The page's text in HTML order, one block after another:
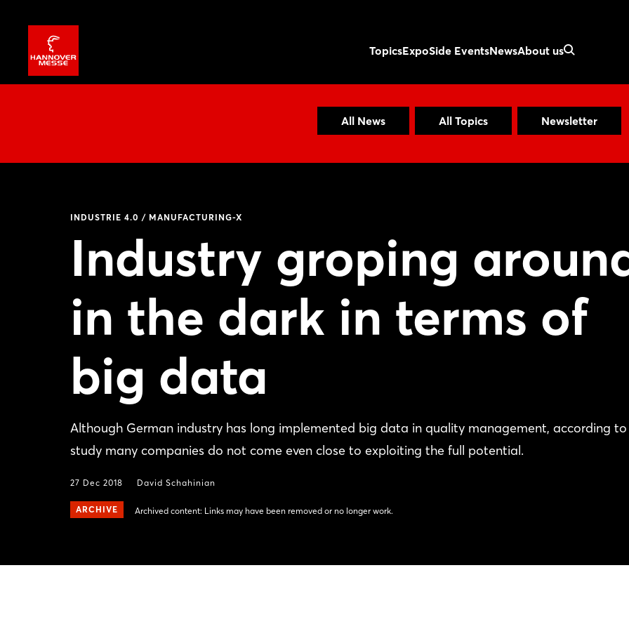
TopicsExpoSide EventsNewsAbout us
All News All Topics Newsletter
INDUSTRIE 4.0 / MANUFACTURING-X
Industry groping
in the dark in terms of
big data
Although German industry has long implemented big data in quality management, according
study many companies do not come even close to exploiting the full potential.
27 Dec 2018 David Schahinian
ARCHIVE Archived content: Links may have been removed or no longer work.